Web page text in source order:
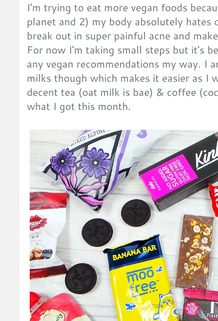
I'm trying to eat more vegan foods
planet and 2) my body absolutely hates
break out in super painful acne and
For now I'm taking small steps but it's
any vegan recommendations my way. I
milks though which makes it easier as I
decent tea (oat milk is bae) & coffee
what I got this month.